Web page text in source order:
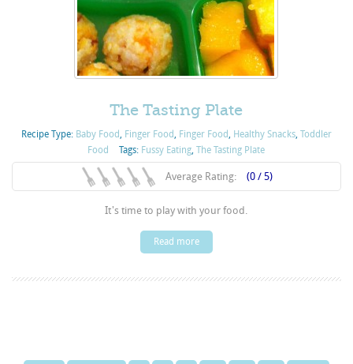
The Tasting Plate
Recipe Type: Baby Food, Finger Food, Finger Food, Healthy Snacks, Toddler
Food
Tags: Fussy Eating,The Tasting Plate
Average Rating: (0 / 5)
It's time to play with your food.
Read more